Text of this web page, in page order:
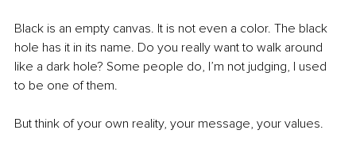
Black is an empty canvas. It is not even a color. The black
hole has it in its name. Do you really want to walk around
like a dark hole? Some people do, I’m not judging, I used
to be one of them.
But think of your own reality, your message, your values.